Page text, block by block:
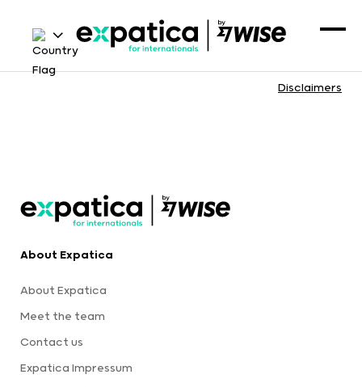
Disclaimers
About Expatica
About Expatica
Meet the team
Contact us
Expatica Impressum